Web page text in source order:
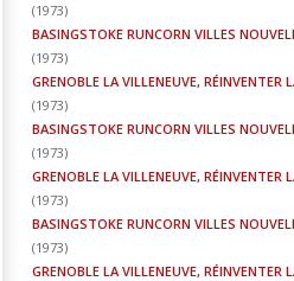
(1973)
BASINGSTOKE RUNCORN VILLES
(1973)
GRENOBLE LA VILLENEUVE, RÉINVENTER
(1973)
BASINGSTOKE RUNCORN VILLES
(1973)
GRENOBLE LA VILLENEUVE, RÉINVENTER
(1973)
BASINGSTOKE RUNCORN VILLES
(1973)
GRENOBLE LA VILLENEUVE, RÉINVENTER